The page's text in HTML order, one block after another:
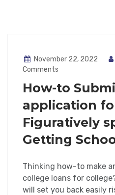
November 22, 2022
Comments
How-to
application
Figuratively
Getting
Thinking how-to make
college loans for
will set you back easily